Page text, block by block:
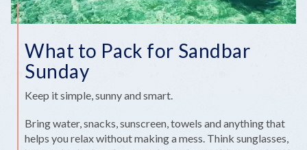
What to Pack for Sandbar
Sunday
Keep it simple, sunny and smart.
Bring water, snacks, sunscreen, towels and anything that
helps you relax without making a mess. Think sunglasses,